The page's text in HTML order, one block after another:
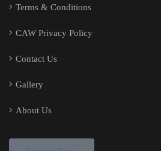
Terms & Conditions
CAW Privacy Policy
Contact Us
Gallery
About Us